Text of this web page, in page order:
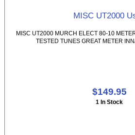
MISC UT2000
MISC UT2000 MURCH ELECT 80-10
TESTED TUNES GREAT METER
$149.95
1 In Stock